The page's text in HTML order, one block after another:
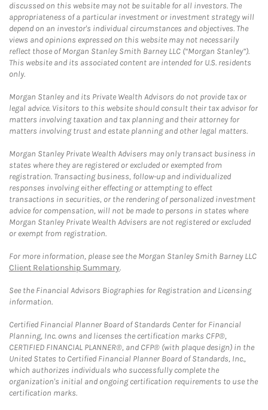
discussed on this website may not be suitable for all investors. The
appropriateness of a particular investment or investment strategy will
depend on an investor's individual circumstances and objectives. The
views and opinions expressed on this website may not necessarily
reflect those of Morgan Stanley Smith Barney LLC (“Morgan Stanley”).
This website and its associated content are intended for U.S. residents
only.
Morgan Stanley and its Private Wealth Advisors do not provide tax or
legal advice. Visitors to this website should consult their tax advisor for
matters involving taxation and tax planning and their attorney for
matters involving trust and estate planning and other legal matters.
Morgan Stanley Private Wealth Advisers may only transact business in
states where they are registered or excluded or exempted from
registration. Transacting business, follow-up and individualized
responses involving either effecting or attempting to effect
transactions in securities, or the rendering of personalized investment
advice for compensation, will not be made to persons in states where
Morgan Stanley Private Wealth Advisers are not registered or excluded
or exempt from registration.
For more information, please see the Morgan Stanley Smith Barney LLC
Client Relationship Summary.
See the Financial Advisors Biographies for Registration and Licensing
information.
Certified Financial Planner Board of Standards Center for Financial
Planning, Inc. owns and licenses the certification marks CFP®,
CERTIFIED FINANCIAL PLANNER®, and CFP® (with plaque design) in the
United States to Certified Financial Planner Board of Standards, Inc.,
which authorizes individuals who successfully complete the
organization's initial and ongoing certification requirements to use the
certification marks.